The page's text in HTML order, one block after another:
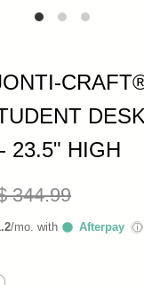
23.5" HIGH
344.99
/mo. with Afterpay ⓘ